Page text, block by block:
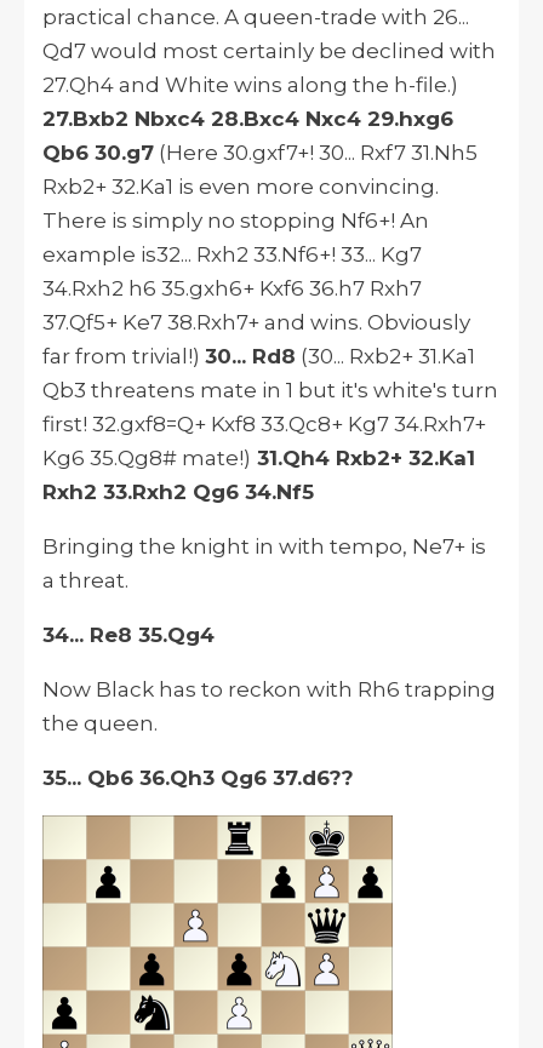
practical chance. A queen-trade with 26...
Qd7 would most certainly be declined with
27.Qh4 and White wins along the h-file.)
27.Bxb2 Nbxc4 28.Bxc4 Nxc4 29.hxg6
Qb6 30.g7 (Here 30.gxf7+! 30... Rxf7 31.Nh5
Rxb2+ 32.Ka1 is even more convincing.
There is simply no stopping Nf6+! An
example is32... Rxh2 33.Nf6+! 33... Kg7
34.Rxh2 h6 35.gxh6+ Kxf6 36.h7 Rxh7
37.Qf5+ Ke7 38.Rxh7+ and wins. Obviously
far from trivial!) 30... Rd8 (30... Rxb2+ 31.Ka1
Qb3 threatens mate in 1 but it's white's turn
first! 32.gxf8=Q+ Kxf8 33.Qc8+ Kg7 34.Rxh7+
Kg6 35.Qg8# mate!) 31.Qh4 Rxb2+ 32.Ka1
Rxh2 33.Rxh2 Qg6 34.Nf5
Bringing the knight in with tempo, Ne7+ is
a threat.
34... Re8 35.Qg4
Now Black has to reckon with Rh6 trapping
the queen.
35... Qb6 36.Qh3 Qg6 37.d6??